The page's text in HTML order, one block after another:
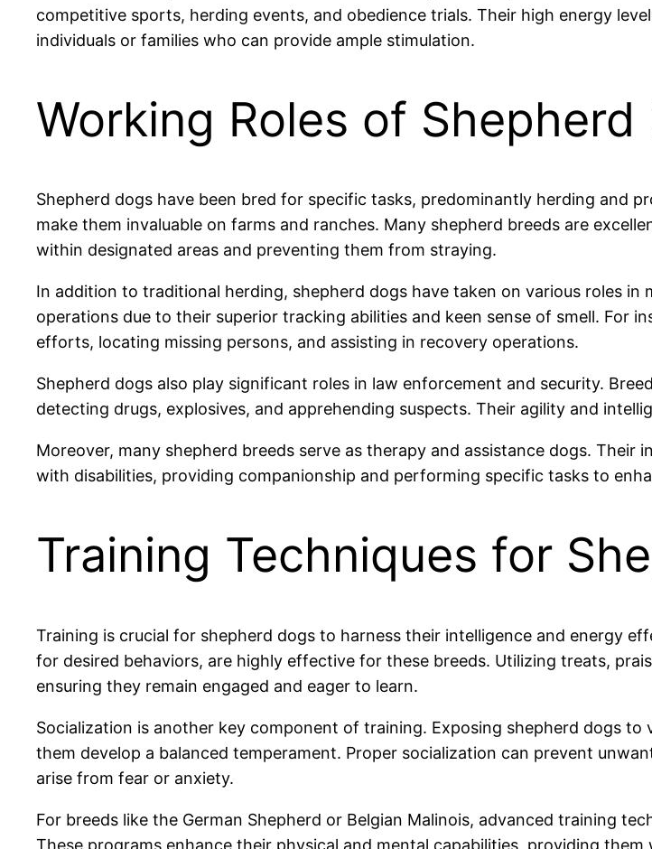
competitive sports, herding events, and obedience trials. Their high energy
individuals or families who can provide ample stimulation.
Working Roles of Shepherd
Shepherd dogs have been bred for specific tasks, predominantly herding and
make them invaluable on farms and ranches. Many shepherd breeds are
within designated areas and preventing them from straying.
In addition to traditional herding, shepherd dogs have taken on various roles
operations due to their superior tracking abilities and keen sense of smell. For
efforts, locating missing persons, and assisting in recovery operations.
Shepherd dogs also play significant roles in law enforcement and security.
detecting drugs, explosives, and apprehending suspects. Their agility and
Moreover, many shepherd breeds serve as therapy and assistance dogs.
with disabilities, providing companionship and performing specific tasks to
Training Techniques for
Training is crucial for shepherd dogs to harness their intelligence and energy
for desired behaviors, are highly effective for these breeds. Utilizing treats,
ensuring they remain engaged and eager to learn.
Socialization is another key component of training. Exposing shepherd dogs
them develop a balanced temperament. Proper socialization can prevent
arise from fear or anxiety.
For breeds like the German Shepherd or Belgian Malinois, advanced training
These programs enhance their physical and mental capabilities, providing